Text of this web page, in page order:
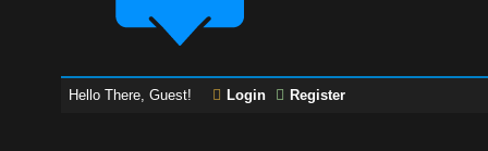
Hello There, Guest! Login Register